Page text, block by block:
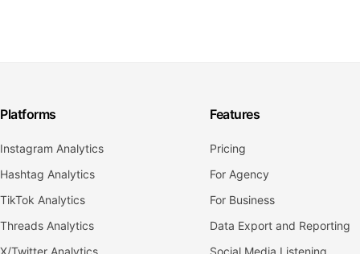
Platforms
Instagram Analytics
Hashtag Analytics
TikTok Analytics
Threads Analytics
X/Twitter Analytics
Features
Pricing
For Agency
For Business
Data Export and Reporting
Social Media Listening